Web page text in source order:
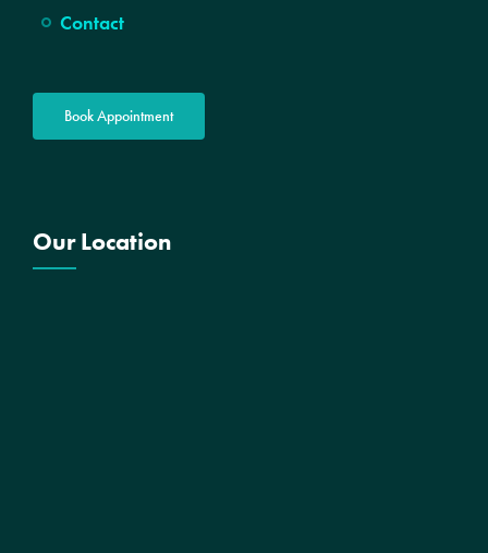
Contact
Book Appointment
Our Location